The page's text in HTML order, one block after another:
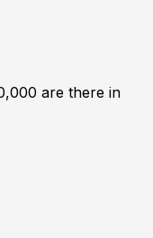
are there in